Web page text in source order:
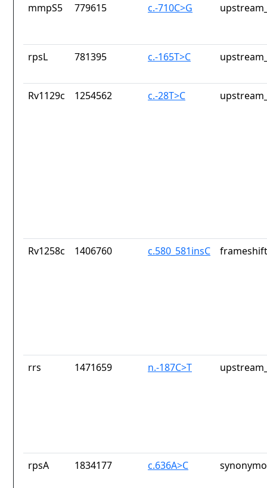
mmpS5 779615 c.-710C>G
rpsL 781395 c.-165T>C
Rv1129c 1254562 c.-28T>C
Rv1258c 1406760 c.580_581insC
rrs 1471659 n.-187C>T
rpsA 1834177 c.636A>C